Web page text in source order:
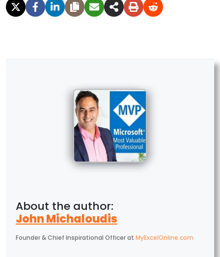
John Michaloudis
Founder & Chief Inspirational Officerat MyExcelOnline.com